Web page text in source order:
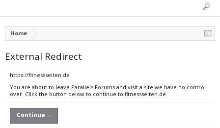
Home
External Redirect
https://fitnessseiten.de
You are about to leave Parallels Forums and visit a site we have no control
over. Click the button below to continue to fitnessseiten.de.
Continue...